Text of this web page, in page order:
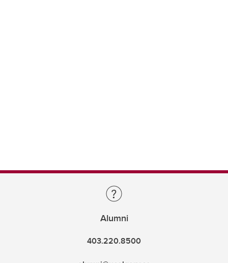
Alumni
403.220.8500